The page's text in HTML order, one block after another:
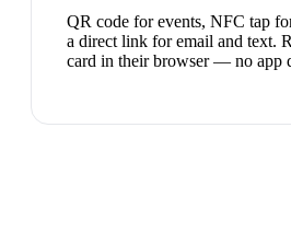
QR code for events, NFC tap
a direct link for email and text.
card in their browser — no app